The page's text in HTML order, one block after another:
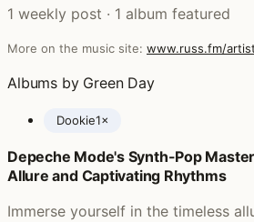
1 weekly post · 1 album featured
More on the music site: www.russ.fm/
Albums by Green Day
Dookie1×
Posts featuring Green Day
Depeche Mode's Synth-Pop
Allure and Captivating Rhythms
Immerse yourself in the timeless